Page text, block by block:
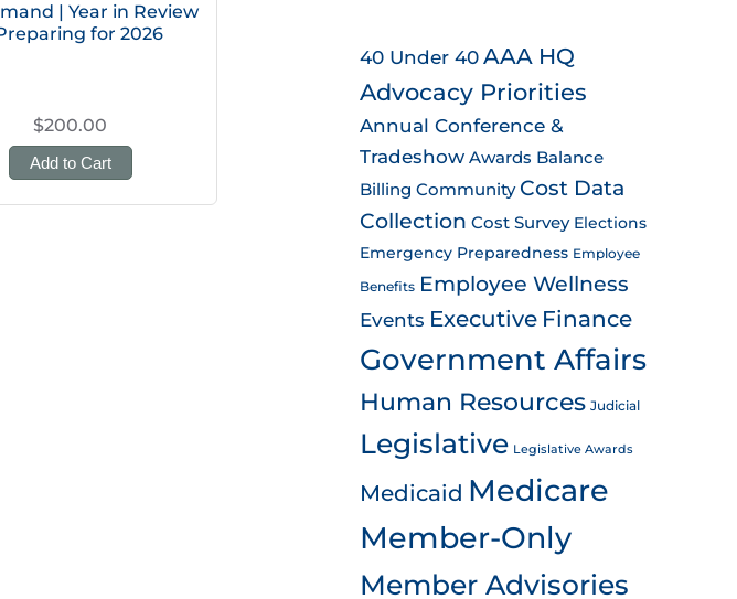
| Year in Review
for 2026
$200.00
Add to Cart
40 Under 40AAA HQ
Advocacy Priorities
Annual Conference &
Tradeshow Awards Balance
Billing Community Cost Data
Collection Cost Survey Elections
Emergency Preparedness Employee
Benefits Employee Wellness
Events Executive Finance
Government Affairs
Human Resources Judicial
Legislative Legislative Awards
Medicaid Medicare
Member-Only
Member Advisories